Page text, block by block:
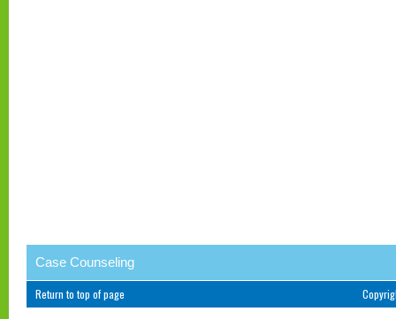
Case Counseling
Return to top of page